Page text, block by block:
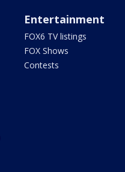
Entertainment
FOX6 TV listings
FOX Shows
Contests